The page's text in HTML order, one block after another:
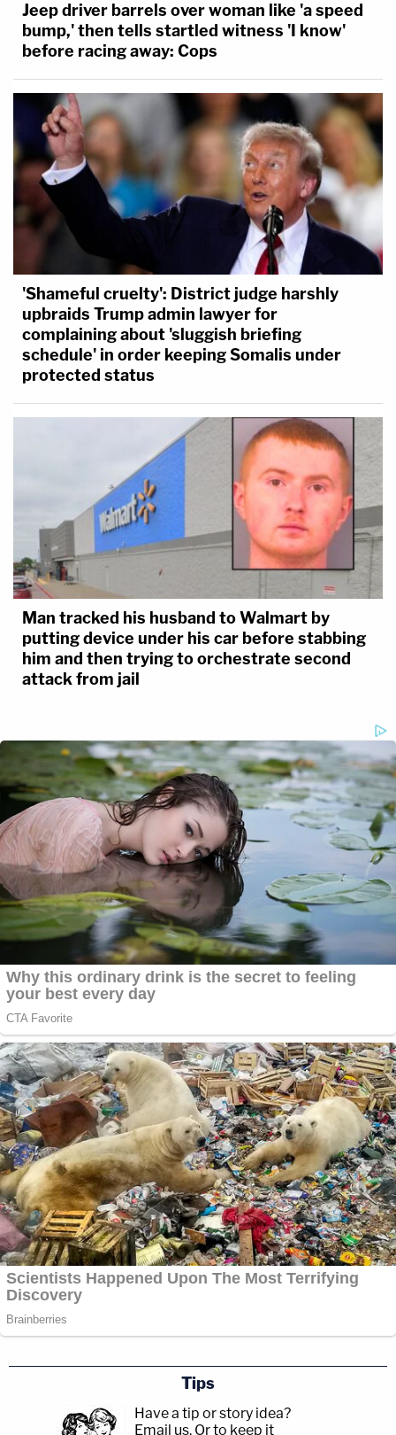
Jeep driver barrels over woman like 'a speed
bump,' then tells startled witness 'I know'
before racing away: Cops
'Shameful cruelty': District judge harshly
upbraids Trump admin lawyer for
complaining about 'sluggish briefing
schedule' in order keeping Somalis under
protected status
Man tracked his husband to Walmart by
putting device under his car before stabbing
him and then trying to orchestrate second
attack from jail
Tips
Have a tip or story idea?
Email us. Or to keep it